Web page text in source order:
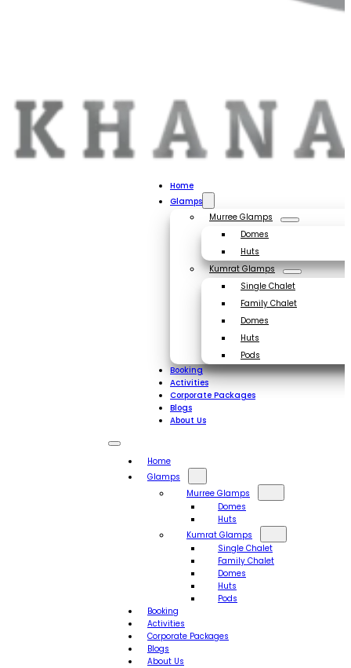
Home
Glamps
Murree Glamps
Domes
Huts
Kumrat Glamps
Single Chalet
Family Chalet
Domes
Huts
Pods
Booking
Activities
Corporate Packages
Blogs
About Us
Home
Glamps
Murree Glamps
Domes
Huts
Kumrat Glamps
Single Chalet
Family Chalet
Domes
Huts
Pods
Booking
Activities
Corporate Packages
Blogs
About Us